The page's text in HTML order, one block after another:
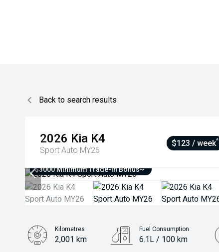
Back to search results
2026 Kia K4
Sport Auto MY26
$123 / week^
$3000 Minimum Trade-In Bonus~
Kilometres
2,001 km
Fuel Consumption
6.1L / 100 km